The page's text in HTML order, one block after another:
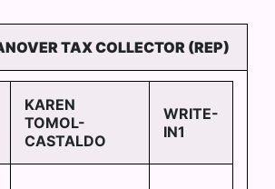
TAX COLLECTOR (REP)
KAREN
TOMOL-
CASTALDO
WRITE-
IN1